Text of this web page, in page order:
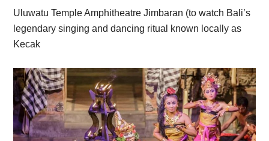
Uluwatu Temple Amphitheatre Jimbaran (to watch Bali’s
legendary singing and dancing ritual known locally as
Kecak